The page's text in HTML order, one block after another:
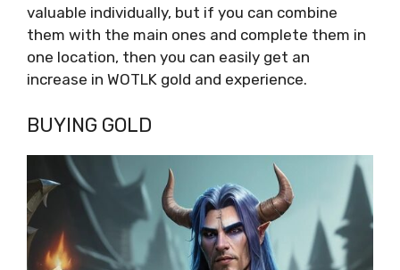
valuable individually, but if you can combine
them with the main ones and complete them in
one location, then you can easily get an
increase in WOTLK gold and experience.
BUYING GOLD